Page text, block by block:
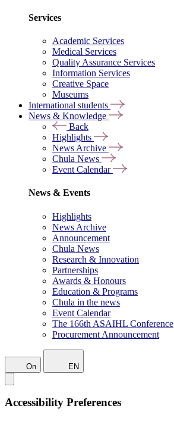
Services
Academic Services
Medical Services
Quality Assurance Services
Information Services
Creative Space
Museums
International students
News & Knowledge
Back
Highlights
News Archive
Chula News
Event Calendar
News & Events
Highlights
News Archive
Announcement
Chula News
Research & Innovation
Partnerships
Awards & Honours
Education & Programs
Chula in the news
Event Calendar
The 166th ASAIHL Conference
Procurement Announcement
On EN
Accessibility Preferences